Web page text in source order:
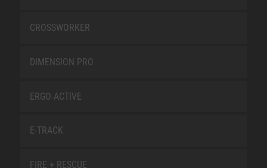
CROSSWORKER
DIMENSION PRO
ERGO-ACTIVE
E-TRACK
FIRE + RESCUE